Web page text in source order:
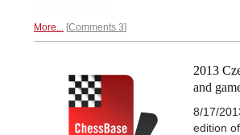
More... Comments 3
2013
and
8/17/
edition